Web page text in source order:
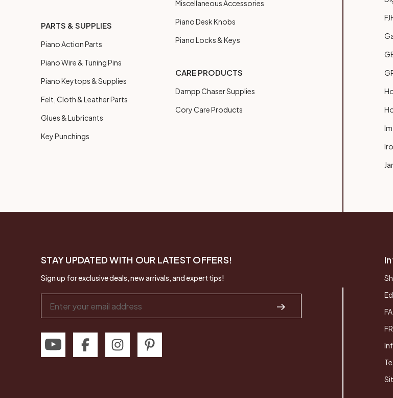
PARTS & SUPPLIES
Piano Action Parts
Piano Wire & Tuning Pins
Piano Keytops & Supplies
Felt, Cloth & Leather Parts
Glues & Lubricants
Key Punchings
Miscellaneous Accessories
Piano Desk Knobs
Piano Locks & Keys
CARE PRODUCTS
Dampp Chaser Supplies
Cory Care Products
STAY UPDATED WITH OUR LATEST OFFERS!
Sign up for exclusive deals, new arrivals, and expert tips!
Address